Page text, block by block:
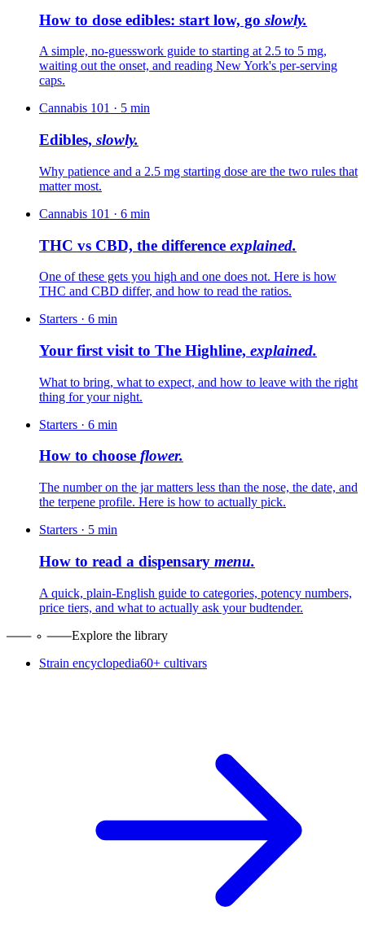
How to dose edibles: start low, go slowly.
A simple, no-guesswork guide to starting at 2.5 to 5 mg,
waiting out the onset, and reading New York's per-serving
caps.
Cannabis 101 · 5 min
Edibles, slowly.
Why patience and a 2.5 mg starting dose are the two rules that
matter most.
Cannabis 101 · 6 min
THC vs CBD, the difference explained.
One of these gets you high and one does not. Here is how
THC and CBD differ, and how to read the ratios.
Starters · 6 min
Your first visit to The Highline, explained.
What to bring, what to expect, and how to leave with the right
thing for your night.
Starters · 6 min
How to choose flower.
The number on the jar matters less than the nose, the date, and
the terpene profile. Here is how to actually pick.
Starters · 5 min
How to read a dispensary menu.
A quick, plain-English guide to categories, potency numbers,
price tiers, and what to actually ask your budtender.
Explore the library
Strain encyclopedia60+ cultivars